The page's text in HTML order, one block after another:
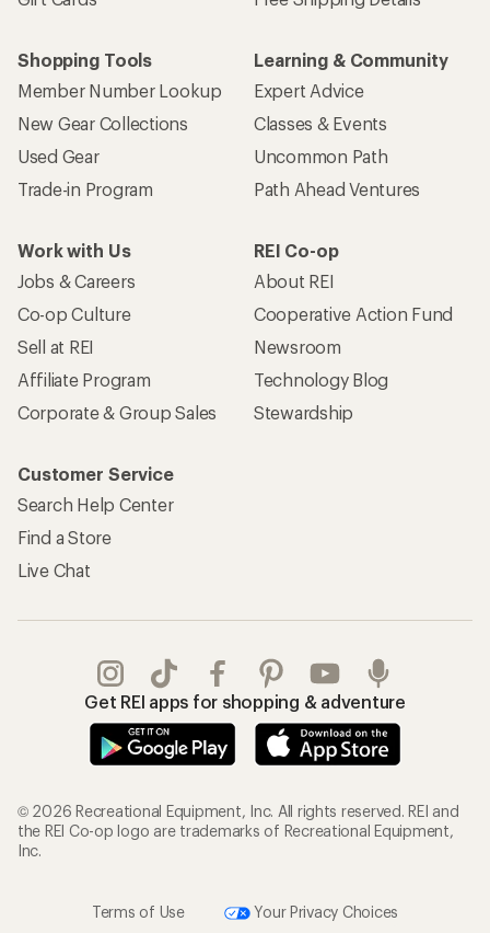
Shopping Tools
Member Number Lookup
New Gear Collections
Used Gear
Trade-in Program
Learning & Community
Expert Advice
Classes & Events
Uncommon Path
Path Ahead Ventures
Work with Us
Jobs & Careers
Co-op Culture
Sell at REI
Affiliate Program
Corporate & Group Sales
REI Co-op
About REI
Cooperative Action Fund
Newsroom
Technology Blog
Stewardship
Customer Service
Search Help Center
Find a Store
Live Chat
Get REI apps for shopping & adventure
© 2026 Recreational Equipment, Inc. All rights reserved. REI and
the REI Co-op logo are trademarks of Recreational Equipment,
Inc.
Terms of Use
Your Privacy Choices